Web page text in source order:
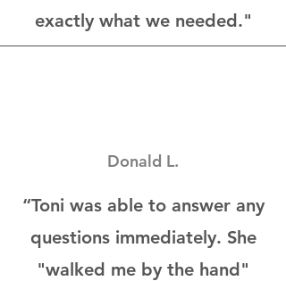
exactly what we needed."
Donald L.
“Toni was able to answer any
questions immediately. She
"walked me by the hand"